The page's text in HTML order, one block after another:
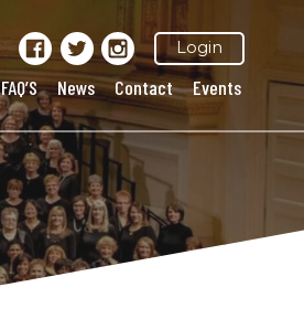
Login
FAQ’S News Contact Events